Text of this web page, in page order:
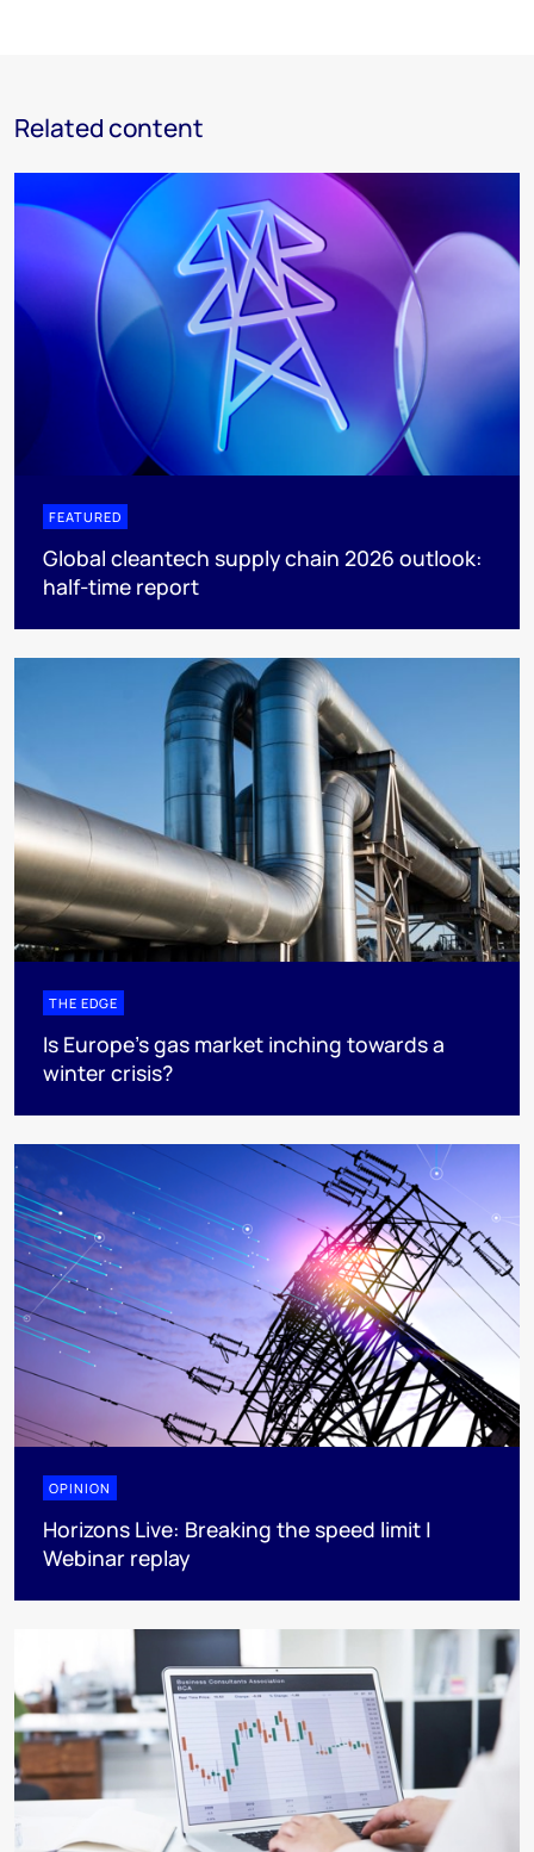
Related content
FEATURED
Global cleantech supply chain 2026 outlook:
half-time report
THE EDGE
Is Europe’s gas market inching towards a
winter crisis?
OPINION
Horizons Live: Breaking the speed limit |
Webinar replay